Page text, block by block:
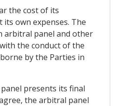
the cost of its
own expenses. The
arbitral panel and other
the conduct of the
by the Parties in
presents its final
the arbitral panel